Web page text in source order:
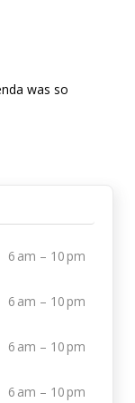
was so
6 am – 10 pm
6 am – 10 pm
6 am – 10 pm
6 am – 10 pm